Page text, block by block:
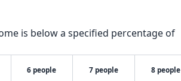
is below a specified percentage of
6 people 7 people 8 people